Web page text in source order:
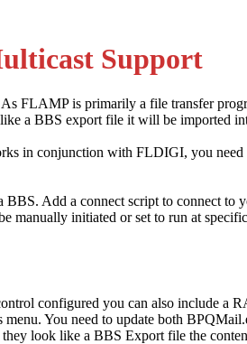
Support
FLAMP is primarily a file transfer
a BBS export file it will be imported
in conjunction with FLDIGI, you
Add a connect script to connect
manually initiated or set to run at
configured you can also include a
You need to update both
look like a BBS Export file the